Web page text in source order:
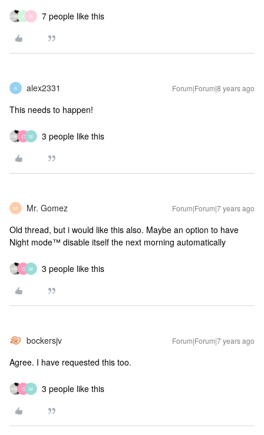
K R 7 people like this
A alex2331 Forum|Forum|8 years ago
This needs to happen!
C M 3 people like this
M Mr. Gomez Forum|Forum|7 years ago
Old thread, but i would like this also. Maybe an option to have
Night mode™ disable itself the next morning automatically
C M 3 people like this
bockersjv Forum|Forum|7 years ago
Agree. I have requested this too.
C M 3 people like this